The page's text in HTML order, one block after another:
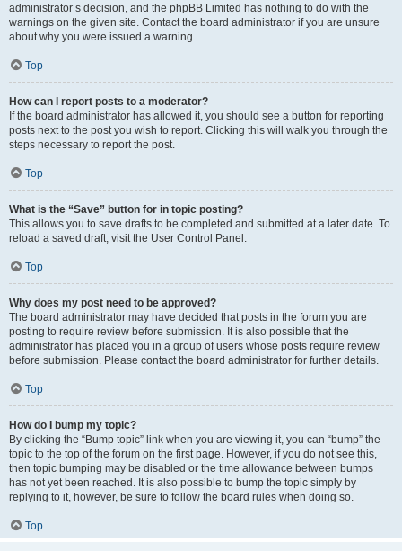
administrator’s decision, and the phpBB Limited has nothing to do with the
warnings on the given site. Contact the board administrator if you are unsure
about why you were issued a warning.
Top
How can I report posts to a moderator?
If the board administrator has allowed it, you should see a button for reporting
posts next to the post you wish to report. Clicking this will walk you through the
steps necessary to report the post.
Top
What is the “Save” button for in topic posting?
This allows you to save drafts to be completed and submitted at a later date. To
reload a saved draft, visit the User Control Panel.
Top
Why does my post need to be approved?
The board administrator may have decided that posts in the forum you are
posting to require review before submission. It is also possible that the
administrator has placed you in a group of users whose posts require review
before submission. Please contact the board administrator for further details.
Top
How do I bump my topic?
By clicking the “Bump topic” link when you are viewing it, you can “bump” the
topic to the top of the forum on the first page. However, if you do not see this,
then topic bumping may be disabled or the time allowance between bumps
has not yet been reached. It is also possible to bump the topic simply by
replying to it, however, be sure to follow the board rules when doing so.
Top